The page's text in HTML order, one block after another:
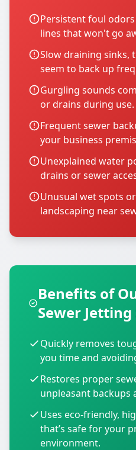
Persistent foul
lines that won't go
Slow draining sinks,
seem to back up
Gurgling sounds
or drains during use.
Frequent sewer
your business
Unexplained water
drains or sewer
Unusual wet spots
landscaping near
Benefits of
Sewer Jetting
Quickly removes
you time and
Restores proper
unpleasant backups
Uses eco-friendly,
that’s safe for your
environment.